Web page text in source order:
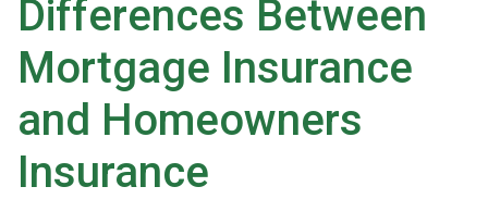
Differences Between
Mortgage Insurance
and Homeowners
Insurance